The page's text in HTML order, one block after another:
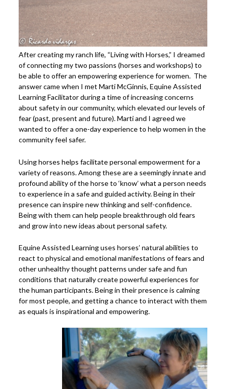
After creating my ranch life, “Living with Horses,” I dreamed
of connecting my two passions (horses and workshops) to
be able to offer an empowering experience for women. The
answer came when I met Marti McGinnis, Equine Assisted
Learning Facilitator during a time of increasing concerns
about safety in our community, which elevated our levels of
fear (past, present and future). Marti and I agreed we
wanted to offer a one-day experience to help women in the
community feel safer.
Using horses helps facilitate personal empowerment for a
variety of reasons. Among these are a seemingly innate and
profound ability of the horse to ‘know’ what a person needs
to experience in a safe and guided activity. Being in their
presence can inspire new thinking and self-confidence.
Being with them can help people breakthrough old fears
and grow into new ideas about personal safety.
Equine Assisted Learning uses horses’ natural abilities to
react to physical and emotional manifestations of fears and
other unhealthy thought patterns under safe and fun
conditions that naturally create powerful experiences for
the human participants. Being in their presence is calming
for most people, and getting a chance to interact with them
as equals is inspirational and empowering.